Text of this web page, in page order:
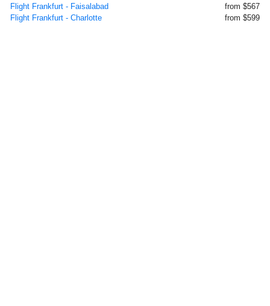
Flight Frankfurt - Faisalabad
from $567
Flight Frankfurt - Charlotte
from $599